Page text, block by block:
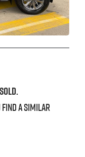
find a similar